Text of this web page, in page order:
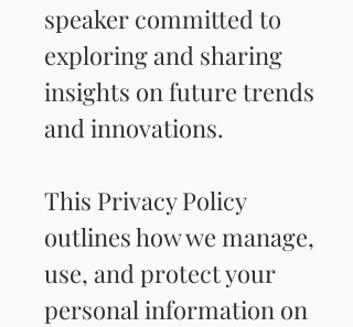
speaker committed to
exploring and sharing
insights on future trends
and innovations.
This Privacy Policy
outlines how we manage,
use, and protect your
personal information on